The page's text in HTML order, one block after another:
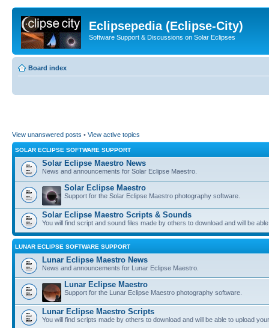
Eclipsepedia (Eclipse-City)
Software Support & Discussions on Solar Eclipses
Board index
View unanswered posts • View active topics
SOLAR ECLIPSE SOFTWARE SUPPORT
Solar Eclipse Maestro News
News and announcements for Solar Eclipse Maestro.
Solar Eclipse Maestro
Support for the Solar Eclipse Maestro photography software.
Solar Eclipse Maestro Scripts & Sounds
You will find script and sound files made by others to download and will be
LUNAR ECLIPSE SOFTWARE SUPPORT
Lunar Eclipse Maestro News
News and announcements for Lunar Eclipse Maestro.
Lunar Eclipse Maestro
Support for the Lunar Eclipse Maestro photography software.
Lunar Eclipse Maestro Scripts
You will find scripts made by others to download and will be able to upload